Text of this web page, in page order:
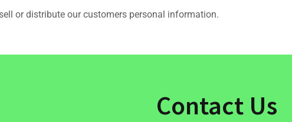
or distribute our customers personal information.
Contact Us